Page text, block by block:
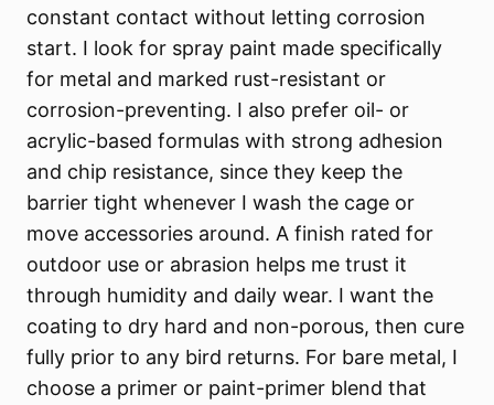
constant contact without letting corrosion
start. I look for spray paint made specifically
for metal and marked rust-resistant or
corrosion-preventing. I also prefer oil- or
acrylic-based formulas with strong adhesion
and chip resistance, since they keep the
barrier tight whenever I wash the cage or
move accessories around. A finish rated for
outdoor use or abrasion helps me trust it
through humidity and daily wear. I want the
coating to dry hard and non-porous, then cure
fully prior to any bird returns. For bare metal, I
choose a primer or paint-primer blend that